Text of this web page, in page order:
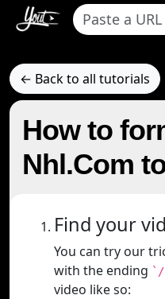
← Back to all tutorials
How to
Nhl.Com
Find your
You can try our
with the ending
video like so: